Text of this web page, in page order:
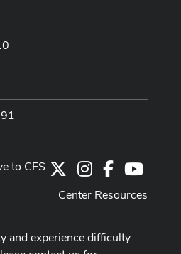
Instagram
Facebook
to CFS
Center Resources
and experience difficulty